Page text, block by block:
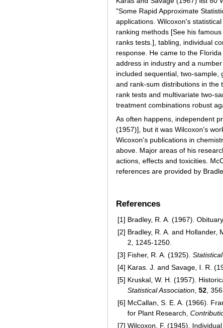
"Some Rapid Approximate
applications. Wilcoxon's
ranking methods [See his
ranks tests.], tabling, individual
response. He came to the
address in industry and a
included sequential, two-
and rank-sum distributions in the
rank tests and multivariate two-
treatment combinations robust
As often happens, independent
(1957)], but it was Wilcoxon's
Wicoxon's publications in
above. Major areas of his
actions, effects and toxicities.
references are provided by
References
[1] Bradley, R. A. (1967).
[2] Bradley, R. A. and
2, 1245-1250.
[3] Fisher, R. A. (1925).
[4] Karas. J. and Savage, I. R.
[5] Kruskal, W. H. (1957).
Statistical Association 52 ,
[6] McCallan, S. E. A. (1966).
for Plant Research,
[7] Wilcoxon, F. (1945).